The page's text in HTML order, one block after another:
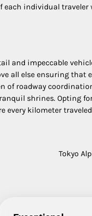
each individual traveler
and impeccable
all else ensuring that
of roadway
shrines. Opting
every kilometer
Tokyo